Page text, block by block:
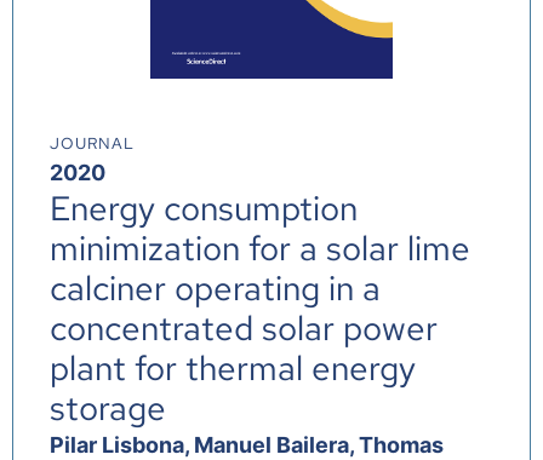
JOURNAL
2020
Energy consumption
minimization for a solar lime
calciner operating in a
concentrated solar power
plant for thermal energy
storage
Pilar Lisbona, Manuel Bailera, Thomas